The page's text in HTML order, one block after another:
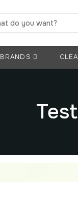
BRANDS